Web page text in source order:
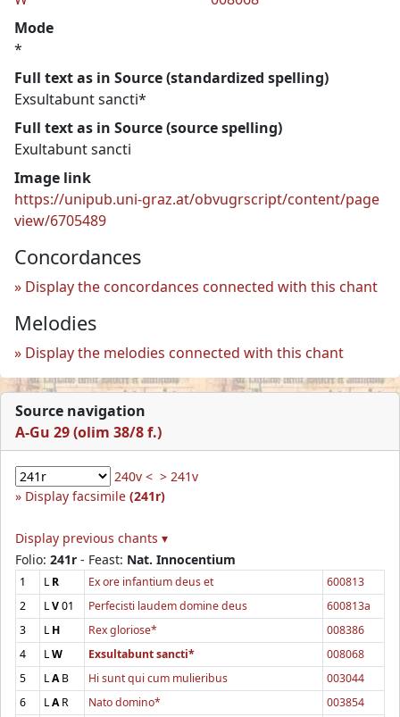
Mode
*
Full text as in Source (standardized spelling)
Exsultabunt sancti*
Full text as in Source (source spelling)
Exultabunt sancti
Image link
https://unipub.uni-graz.at/obvugrscript/content/page
view/6705489
Concordances
Display the concordances connected with this chant
Melodies
Display the melodies connected with this chant
Source navigation
A-Gu 29 (olim 38/8 f.)
240v < > 241v
Display facsimile (241r)
Display previous chants ▾
Folio: 241r - Feast: Nat. Innocentium
1 LR Ex ore infantium deus et
600813
2
LV01 Perfecisti laudem domine deus
600813a
3
LH Rex gloriose*
008386
4
LW Exsultabunt sancti*
008068
5
LAB Hi sunt qui cum mulieribus
003044
6
LAR Nato domino*
003854